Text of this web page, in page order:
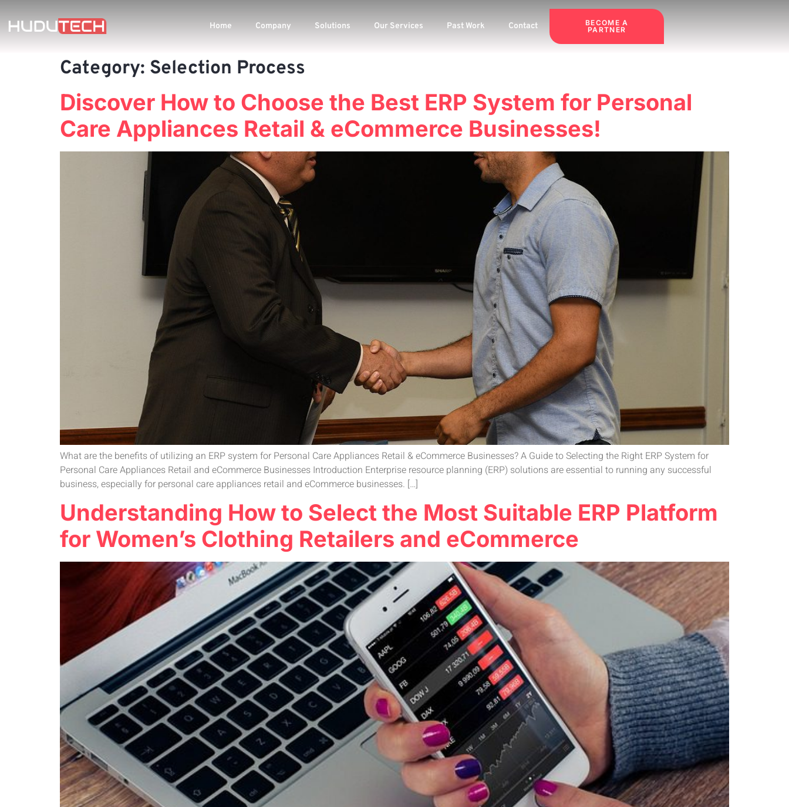
Home Company Solutions Our Services Past Work Contact
BECOME A
PARTNER
Category: Selection Process
Discover How to Choose the Best ERP System for Personal
Care Appliances Retail & eCommerce Businesses!
What are the benefits of utilizing an ERP system for Personal Care Appliances Retail & eCommerce Businesses? A Guide to Selecting the Right ERP System for
Personal Care Appliances Retail and eCommerce Businesses Introduction Enterprise resource planning (ERP) solutions are essential to running any successful
business, especially for personal care appliances retail and eCommerce businesses. […]
Understanding How to Select the Most Suitable ERP Platform
for Women’s Clothing Retailers and eCommerce